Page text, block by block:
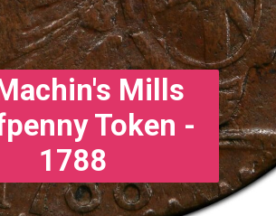
Mills
Token -
1788